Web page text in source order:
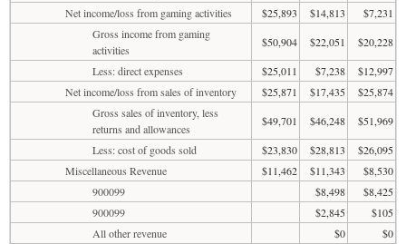
Net income/loss from gaming activities
$25,893 $14,813
$7,231
Gross income from gaming
activities
$50,904 $22,051
$20,228
Less: direct expenses
$25,011 $7,238
$12,997
Net income/loss from sales of inventory
$25,871 $17,435
$25,874
Gross sales of inventory, less
returns and allowances
$49,701 $46,248
$51,969
Less: cost of goods sold
$23,830 $28,813
$26,095
Miscellaneous Revenue
$11,462 $11,343
$8,530
900099
$8,498
$8,425
900099
$2,845
$105
All other revenue
$0 $0